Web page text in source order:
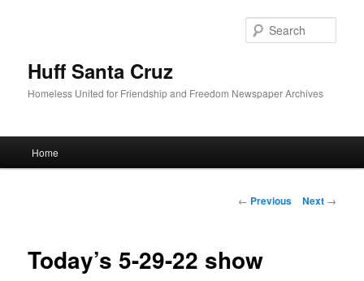
Huff Santa Cruz
Homeless United for Friendship and Freedom Newspaper Archives
Skip to primary content
Home
Post navigation
← Previous Next →
Today’s 5-29-22 show